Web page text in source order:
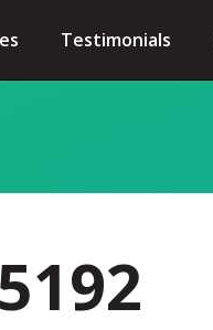
Testimonials